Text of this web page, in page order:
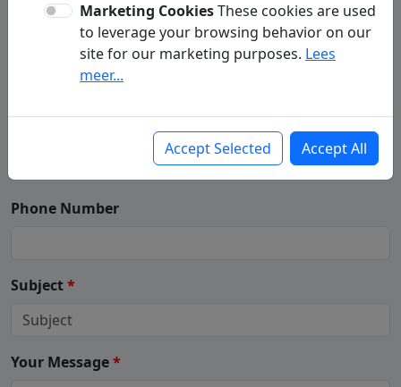
Your Name (First - Last Name)*
Phone Number
Subject*
Your Message*
Marketing CookiesThese cookies are used
to leverage your browsing behavior on our
site for our marketing purposes. Lees
meer...
Accept Selected Accept All